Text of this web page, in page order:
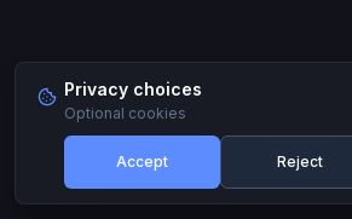
Privacy choices
Optional cookies
Accept Reject